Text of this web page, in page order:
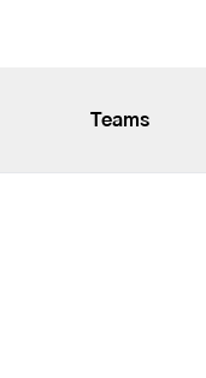
Teams